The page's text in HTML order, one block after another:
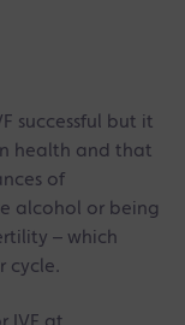
successful but it
health and that
of
alcohol or being
– which
cycle.